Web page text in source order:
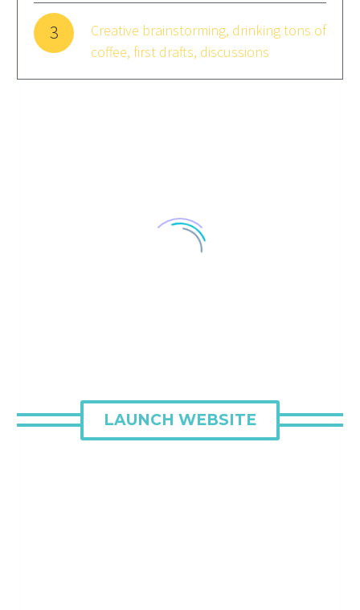
3
Creative brainstorming, drinking tons of
coffee, first drafts, discussions
LAUNCH WEBSITE